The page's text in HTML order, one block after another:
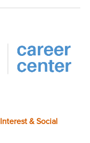
and
& Social